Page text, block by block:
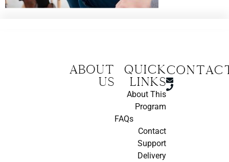
About
us
Quick
Links
About This
Program
FAQs
Contact
Support
Delivery